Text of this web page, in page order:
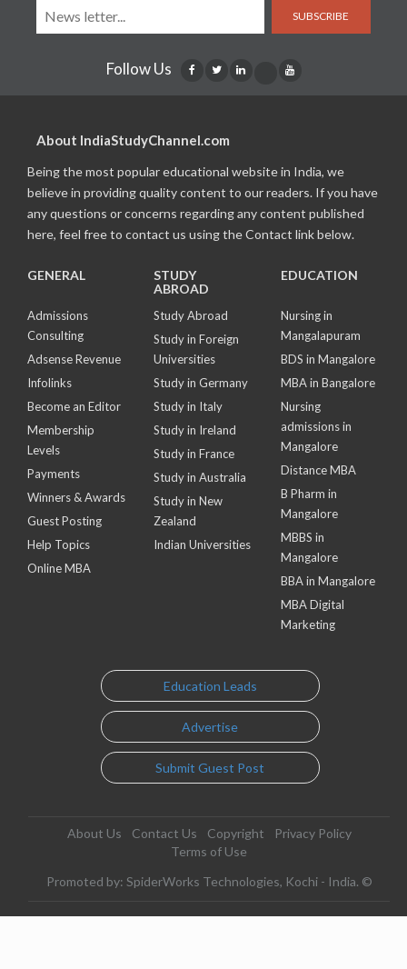
SUBSCRIBE
Follow Us
About IndiaStudyChannel.com
Being the most popular educational website in India, we
believe in providing quality content to our readers. If you have
any questions or concerns regarding any content published
here, feel free to contact us using the Contact link below.
GENERAL
Admissions
Consulting
Adsense Revenue
Infolinks
Become an Editor
Membership
Levels
Payments
Winners & Awards
Guest Posting
Help Topics
Online MBA
STUDY
ABROAD
Study Abroad
Study in Foreign
Universities
Study in Germany
Study in Italy
Study in Ireland
Study in France
Study in Australia
Study in New
Zealand
Indian Universities
EDUCATION
Nursing in
Mangalapuram
BDS in Mangalore
MBA in Bangalore
Nursing
admissions in
Mangalore
Distance MBA
B Pharm in
Mangalore
MBBS in
Mangalore
BBA in Mangalore
MBA Digital
Marketing
Education Leads
Advertise
Submit Guest Post
About Us Contact Us Copyright
Privacy Policy
Terms of Use
Promoted by: SpiderWorks Technologies, Kochi - India. ©